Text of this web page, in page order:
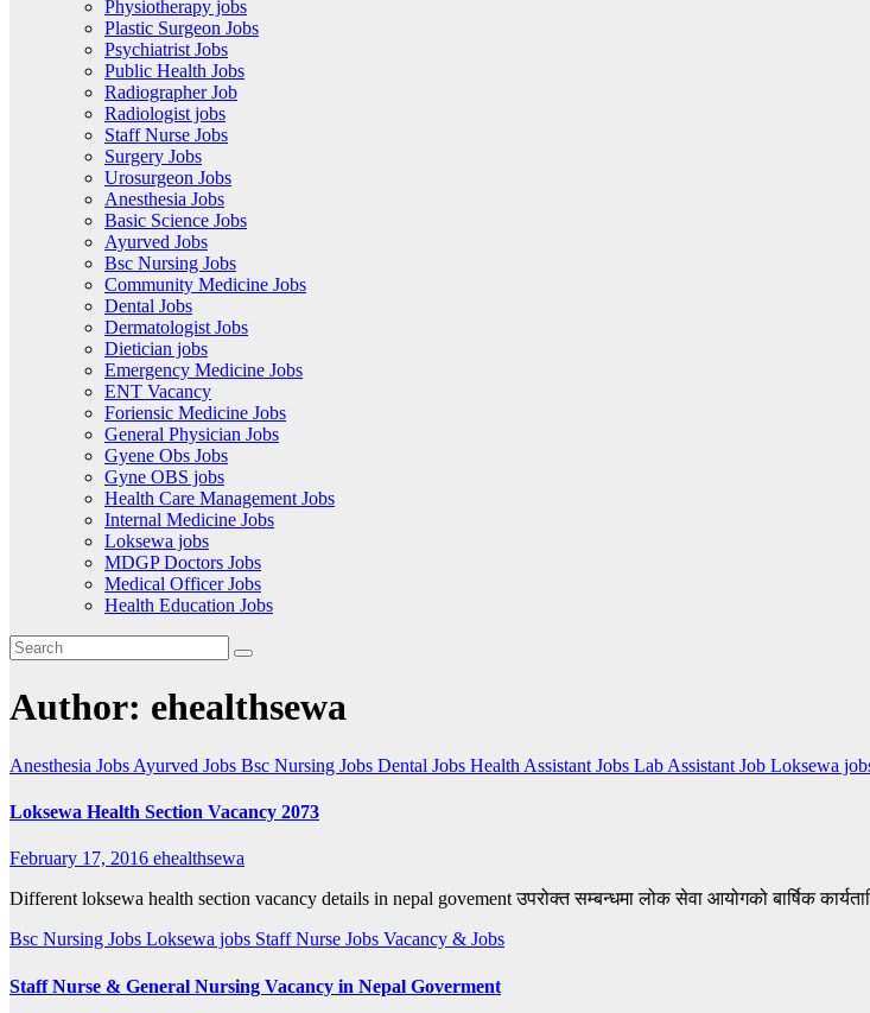
Physiotherapy jobs
Plastic Surgeon Jobs
Psychiatrist Jobs
Public Health Jobs
Radiographer Job
Radiologist jobs
Staff Nurse Jobs
Surgery Jobs
Urosurgeon Jobs
Anesthesia Jobs
Basic Science Jobs
Ayurved Jobs
Bsc Nursing Jobs
Community Medicine Jobs
Dental Jobs
Dermatologist Jobs
Dietician jobs
Emergency Medicine Jobs
ENT Vacancy
Foriensic Medicine Jobs
General Physician Jobs
Gyene Obs Jobs
Gyne OBS jobs
Health Care Management Jobs
Internal Medicine Jobs
Loksewa jobs
MDGP Doctors Jobs
Medical Officer Jobs
Health Education Jobs
Author: ehealthsewa
Anesthesia Jobs Ayurved Jobs Bsc Nursing Jobs Dental Jobs Health Assistant Jobs Lab Assistant Job Loksewa
Loksewa Health Section Vacancy 2073
February 17, 2016 ehealthsewa
Different loksewa health section vacancy details in nepal govement उपरोक्त सम्बन्धमा लोक सेवा आयोगको बार्षिक
Bsc Nursing Jobs Loksewa jobs Staff Nurse Jobs Vacancy & Jobs
Staff Nurse & General Nursing Vacancy in Nepal Goverment